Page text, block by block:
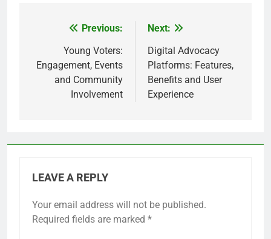
navigation
Previous:
Young Voters:
Engagement, Events
and Community
Involvement
Next:
Digital Advocacy
Platforms: Features,
Benefits and User
Experience
LEAVE A REPLY
Your email address will not be published.
Required fields are marked *